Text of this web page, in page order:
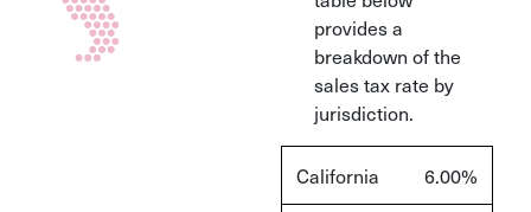
provides a
breakdown of the
sales tax rate by
jurisdiction.
California 6.00%